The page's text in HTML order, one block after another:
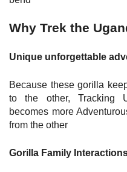
Why Trek the
Unique unforgettable
Because these gorilla
to the other, Tracking
becomes more
from the other
Gorilla Family